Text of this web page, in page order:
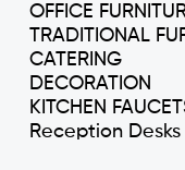
OFFICE
TRADITIONAL
CATERING
DECORATION
KITCHEN
Reception Desks